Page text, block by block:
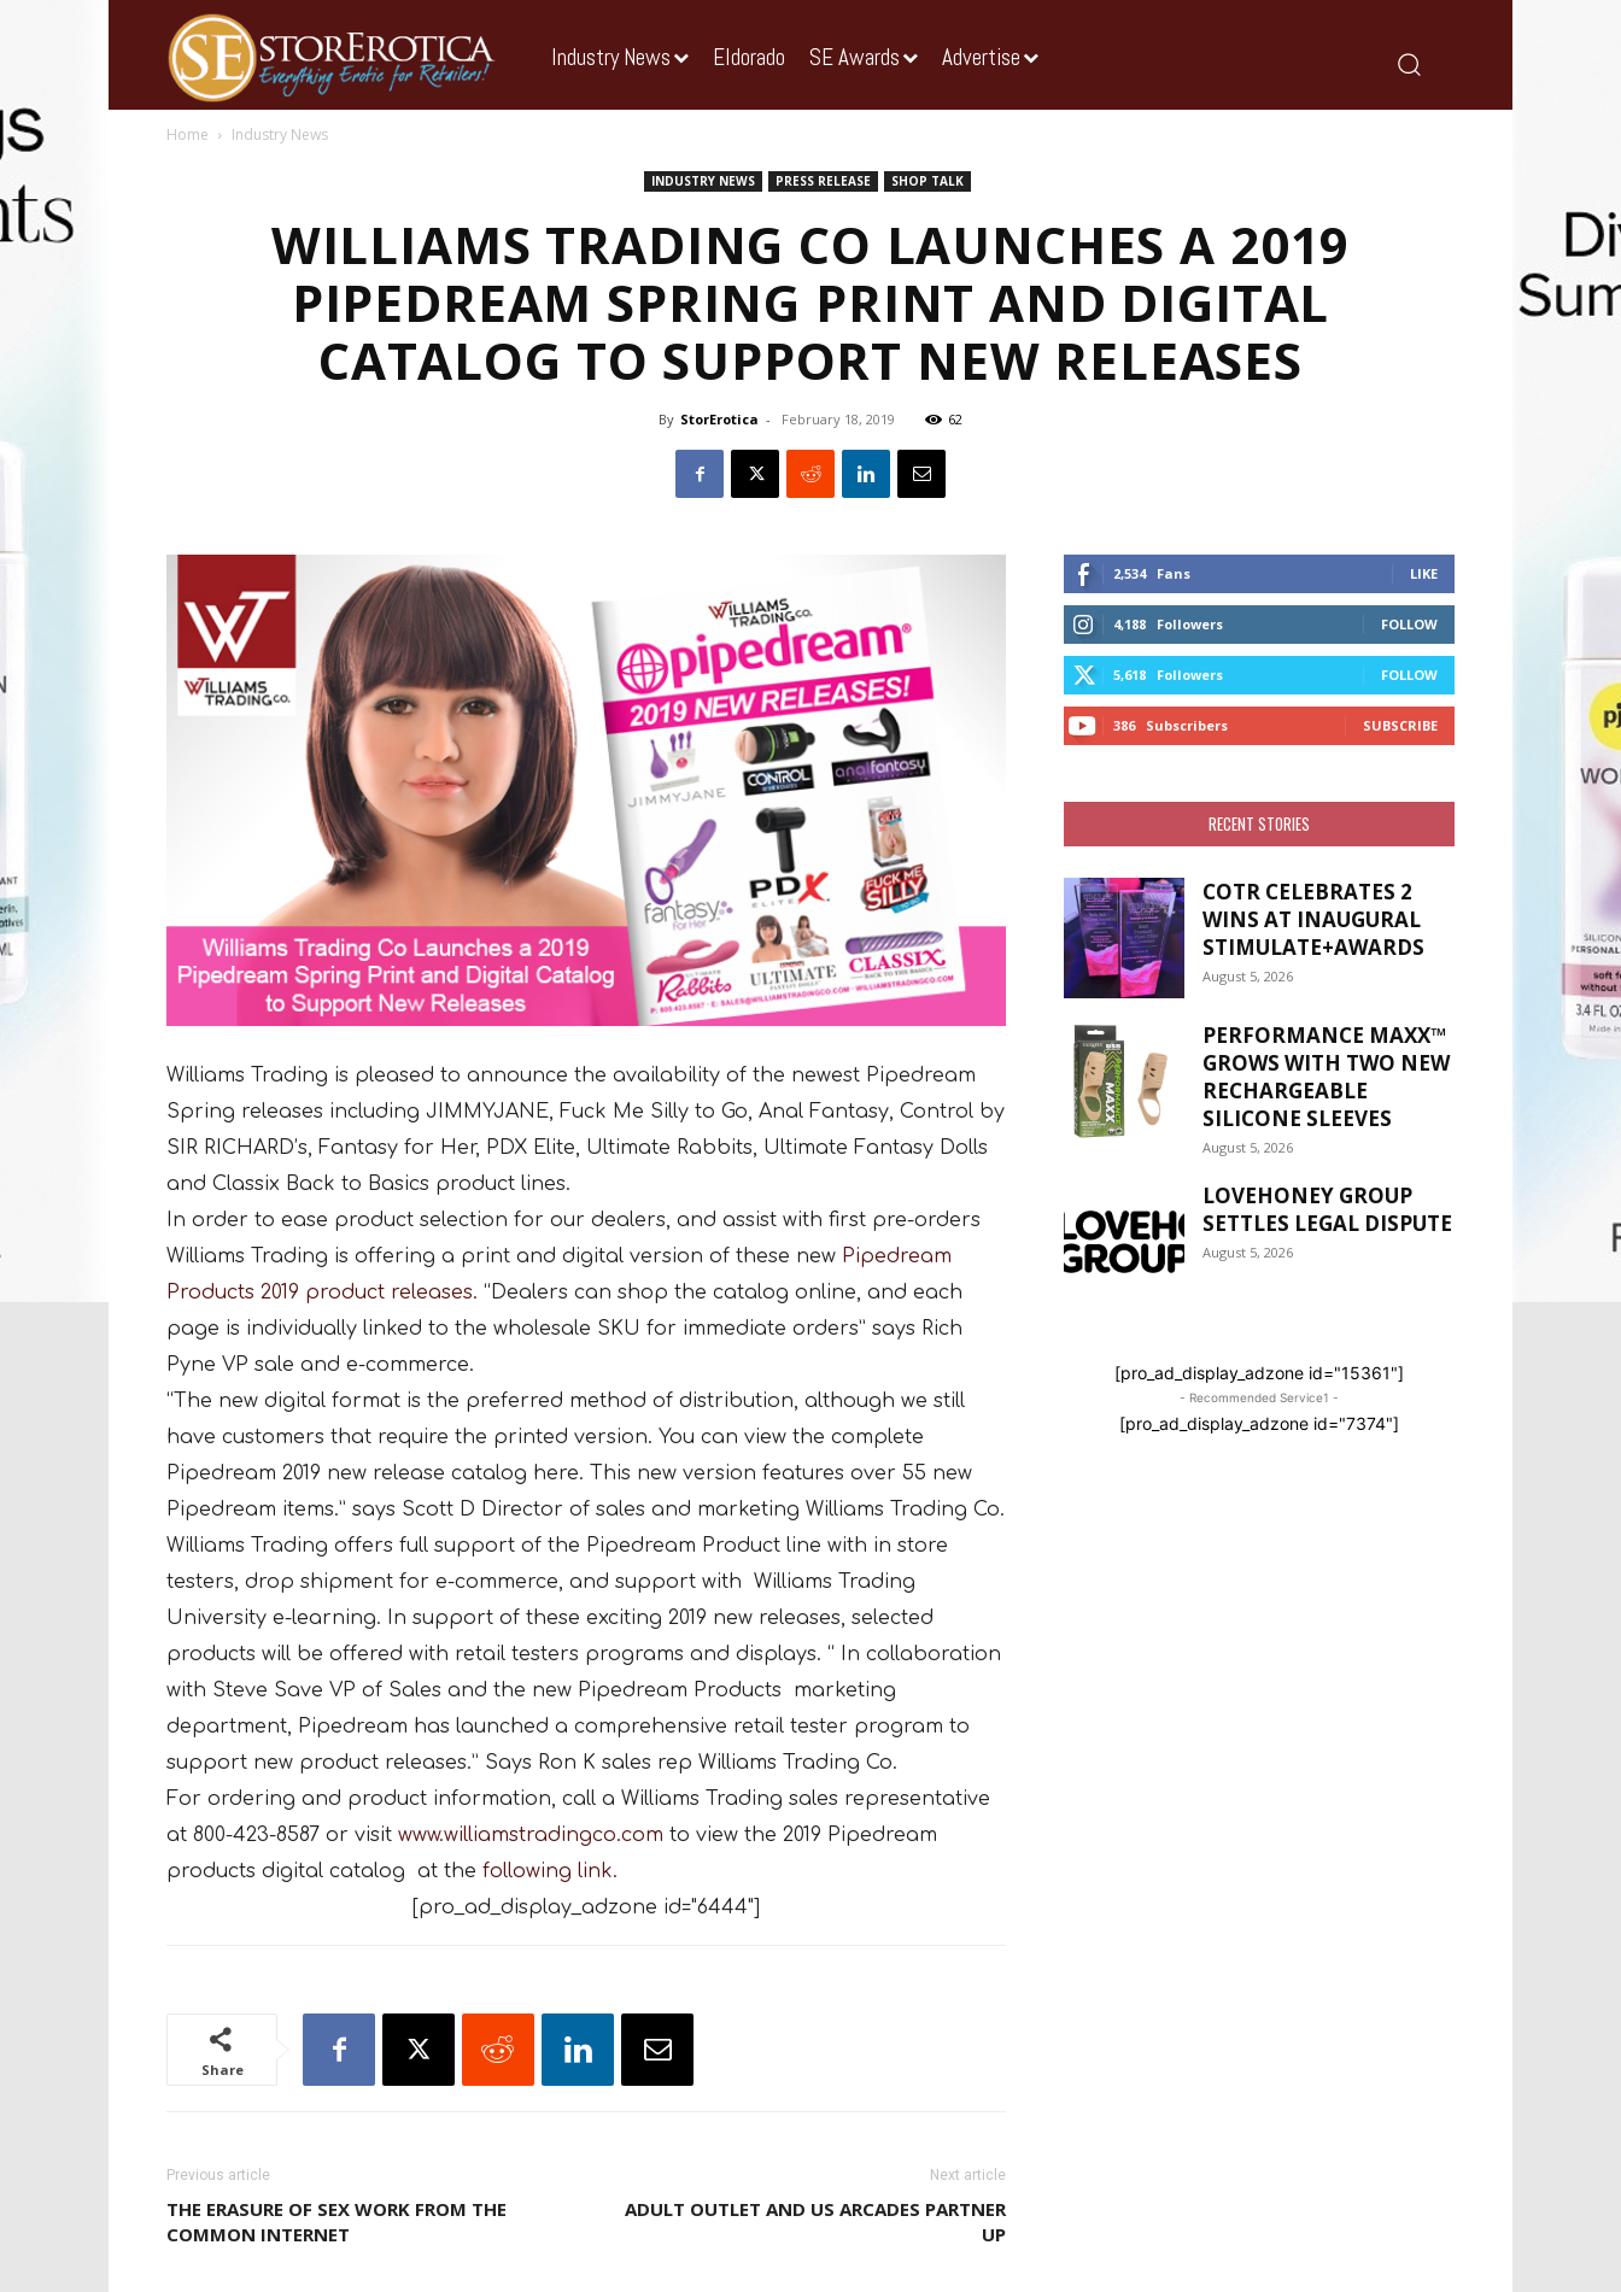
Industry News Eldorado SE Awards Advertise
Home Industry News
INDUSTRY NEWS PRESS RELEASE SHOP TALK
WILLIAMS TRADING CO LAUNCHES A 2019
PIPEDREAM SPRING PRINT AND DIGITAL
CATALOG TO SUPPORT NEW RELEASES
By StorErotica - February 18, 2019 62
Williams Trading is pleased to announce the availability of the newest Pipedream
Spring releases including JIMMYJANE, Fuck Me Silly to Go, Anal Fantasy, Control by
SIR RICHARD’s, Fantasy for Her, PDX Elite, Ultimate Rabbits, Ultimate Fantasy Dolls
and Classix Back to Basics product lines.
In order to ease product selection for our dealers, and assist with first pre-orders
Williams Trading is offering a print and digital version of these new Pipedream
Products 2019 product releases. “Dealers can shop the catalog online, and each
page is individually linked to the wholesale SKU for immediate orders” says Rich
Pyne VP sale and e-commerce.
“The new digital format is the preferred method of distribution, although we still
have customers that require the printed version. You can view the complete
Pipedream 2019 new release catalog here. This new version features over 55 new
Pipedream items.” says Scott D Director of sales and marketing Williams Trading Co.
Williams Trading offers full support of the Pipedream Product line with in store
testers, drop shipment for e-commerce, and support with Williams Trading
University e-learning. In support of these exciting 2019 new releases, selected
products will be offered with retail testers programs and displays. “ In collaboration
with Steve Save VP of Sales and the new Pipedream Products marketing
department, Pipedream has launched a comprehensive retail tester program to
support new product releases.” Says Ron K sales rep Williams Trading Co.
For ordering and product information, call a Williams Trading sales representative
at 800-423-8587 or visit www.williamstradingco.com to view the 2019 Pipedream
products digital catalog at the following link.
[pro_ad_display_adzone id="6444"]
Share
Previous article
THE ERASURE OF SEX WORK FROM THE
COMMON INTERNET
Next article
ADULT OUTLET AND US ARCADES PARTNER
UP
2,534 Fans LIKE
4,188 Followers FOLLOW
5,618 Followers FOLLOW
386 Subscribers SUBSCRIBE
RECENT STORIES
COTR CELEBRATES 2
WINS AT INAUGURAL
STIMULATE+AWARDS
August 5, 2026
PERFORMANCE MAXX™
GROWS WITH TWO NEW
RECHARGEABLE
SILICONE SLEEVES
August 5, 2026
LOVEHONEY GROUP
SETTLES LEGAL DISPUTE
August 5, 2026
[pro_ad_display_adzone id="15361"]
- Recommended Service1 -
[pro_ad_display_adzone id="7374"]